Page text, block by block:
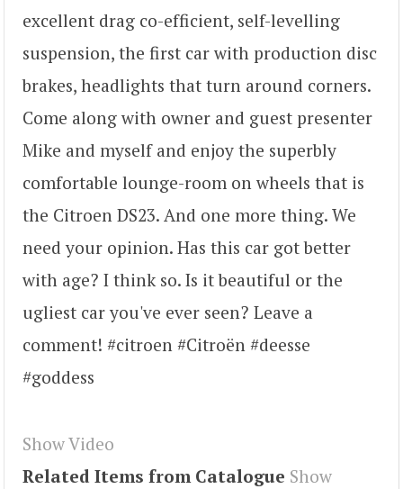
excellent drag co-efficient, self-levelling
suspension, the first car with production disc
brakes, headlights that turn around corners.
Come along with owner and guest presenter
Mike and myself and enjoy the superbly
comfortable lounge-room on wheels that is
the Citroen DS23. And one more thing. We
need your opinion. Has this car got better
with age? I think so. Is it beautiful or the
ugliest car you've ever seen? Leave a
comment! #citroen #Citroën #deesse
#goddess
Show Video
Related Items from Catalogue Show